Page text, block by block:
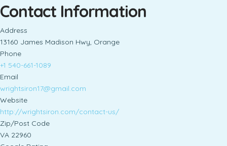
Contact Information
Address
13160 James Madison Hwy, Orange
Phone
+1 540-661-1089
Email
wrightsiron17@gmail.com
Website
http://wrightsiron.com/contact-us/
Zip/Post Code
VA 22960